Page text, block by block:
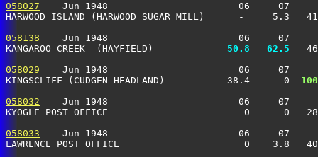
058027
Jun 1948                       06     07
HARWOOD ISLAND (HARWOOD SUGAR MILL)
058138
Jun 1948                       06     07
KANGAROO CREEK  (HAYFIELD)
  50.8
  62.5
058029
Jun 1948                       06     07
KINGSCLIFF (CUDGEN HEADLAND)           38.4      0
058032
Jun 1948                       06     07
KYOGLE POST OFFICE                        0
058033
Jun 1948                       06     07
LAWRENCE POST OFFICE                      0